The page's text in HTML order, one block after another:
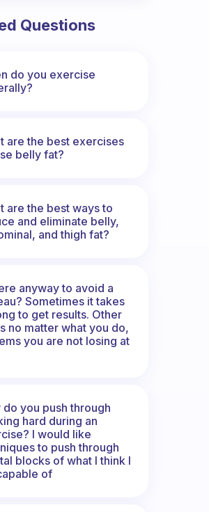
Questions
do you exercise
are the best exercises
belly fat?
are the best ways to
and eliminate belly,
and thigh fat?
anyway to avoid a
Sometimes it takes
to get results. Other
no matter what you do,
you are not losing at
do you push through
hard during an
I would like
to push through
blocks of what I think I
of